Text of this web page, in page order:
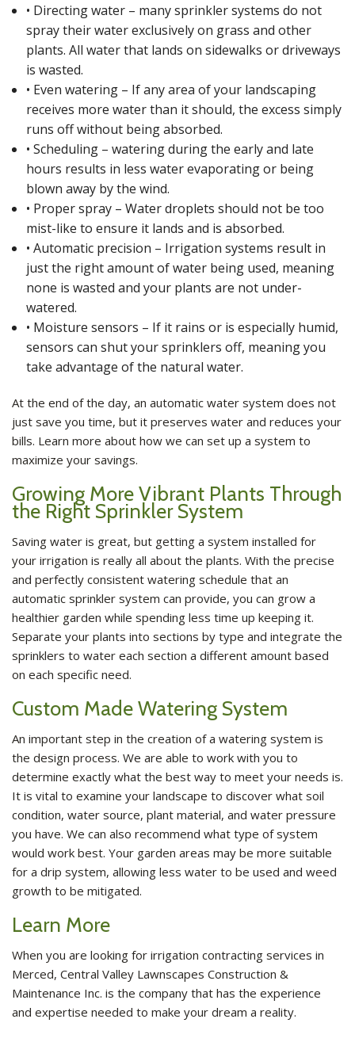
• Directing water – many sprinkler systems do not
spray their water exclusively on grass and other
plants. All water that lands on sidewalks or driveways
is wasted.
• Even watering – If any area of your landscaping
receives more water than it should, the excess simply
runs off without being absorbed.
• Scheduling – watering during the early and late
hours results in less water evaporating or being
blown away by the wind.
• Proper spray – Water droplets should not be too
mist-like to ensure it lands and is absorbed.
• Automatic precision – Irrigation systems result in
just the right amount of water being used, meaning
none is wasted and your plants are not under-
watered.
• Moisture sensors – If it rains or is especially humid,
sensors can shut your sprinklers off, meaning you
take advantage of the natural water.
At the end of the day, an automatic water system does not
just save you time, but it preserves water and reduces your
bills. Learn more about how we can set up a system to
maximize your savings.
Growing More Vibrant Plants Through
the Right Sprinkler System
Saving water is great, but getting a system installed for
your irrigation is really all about the plants. With the precise
and perfectly consistent watering schedule that an
automatic sprinkler system can provide, you can grow a
healthier garden while spending less time up keeping it.
Separate your plants into sections by type and integrate the
sprinklers to water each section a different amount based
on each specific need.
Custom Made Watering System
An important step in the creation of a watering system is
the design process. We are able to work with you to
determine exactly what the best way to meet your needs is.
It is vital to examine your landscape to discover what soil
condition, water source, plant material, and water pressure
you have. We can also recommend what type of system
would work best. Your garden areas may be more suitable
for a drip system, allowing less water to be used and weed
growth to be mitigated.
Learn More
When you are looking for irrigation contracting services in
Merced, Central Valley Lawnscapes Construction &
Maintenance Inc. is the company that has the experience
and expertise needed to make your dream a reality.